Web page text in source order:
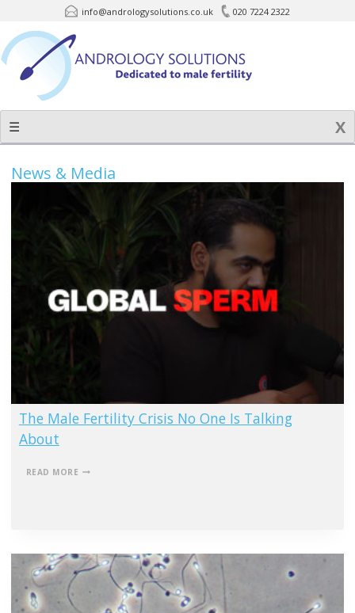
info@andrologysolutions.co.uk 020 7224 2322
☰
News & Media
The Male Fertility Crisis No One Is Talking
About
READ MORE THE
IS
TALKING
ABOUT